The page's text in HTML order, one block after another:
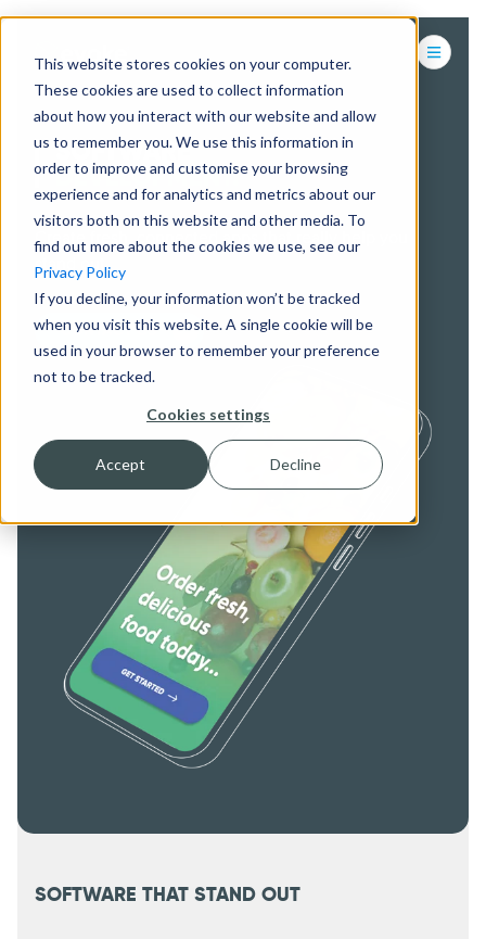
This website stores cookies on your computer.
These cookies are used to collect information
about how you interact with our website and allow
us to remember you. We use this information in
order to improve and customise your browsing
experience and for analytics and metrics about our
visitors both on this website and other media. To
find out more about the cookies we use, see our
Privacy Policy
If you decline, your information won’t be tracked
when you visit this website. A single cookie will be
used in your browser to remember your preference
not to be tracked.
Cookies settings
Accept Decline
SOFTWARE
DEVELOPMENT.
Create fresh, connected apps that really help you
stand out.
CONTACT US
SOFTWARE THAT STAND OUT